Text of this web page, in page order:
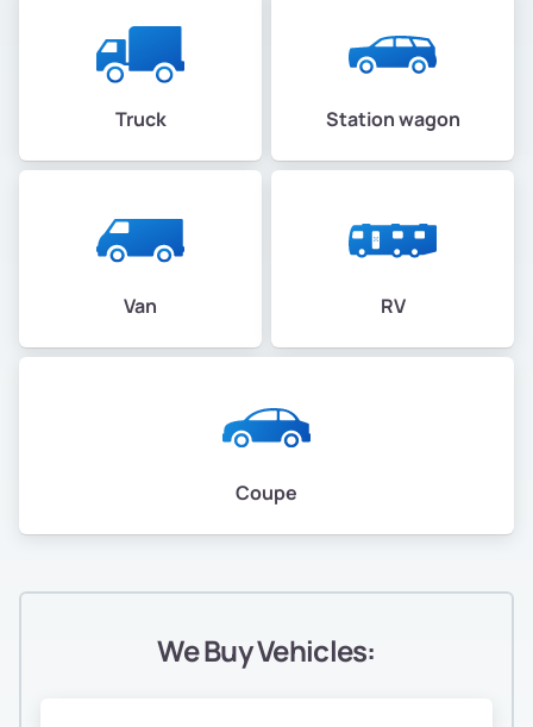
Truck Station wagon
Van RV
Coupe
We Buy Vehicles: